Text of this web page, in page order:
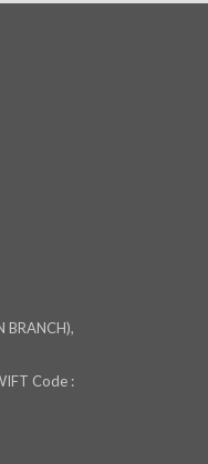
BRANCH),
Code :